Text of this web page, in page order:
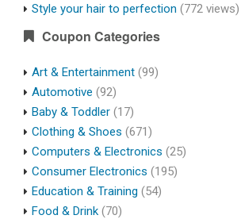
Style your hair to perfection (772 views)
Coupon Categories
Art & Entertainment (99)
Automotive (92)
Baby & Toddler (17)
Clothing & Shoes (671)
Computers & Electronics (25)
Consumer Electronics (195)
Education & Training (54)
Food & Drink (70)